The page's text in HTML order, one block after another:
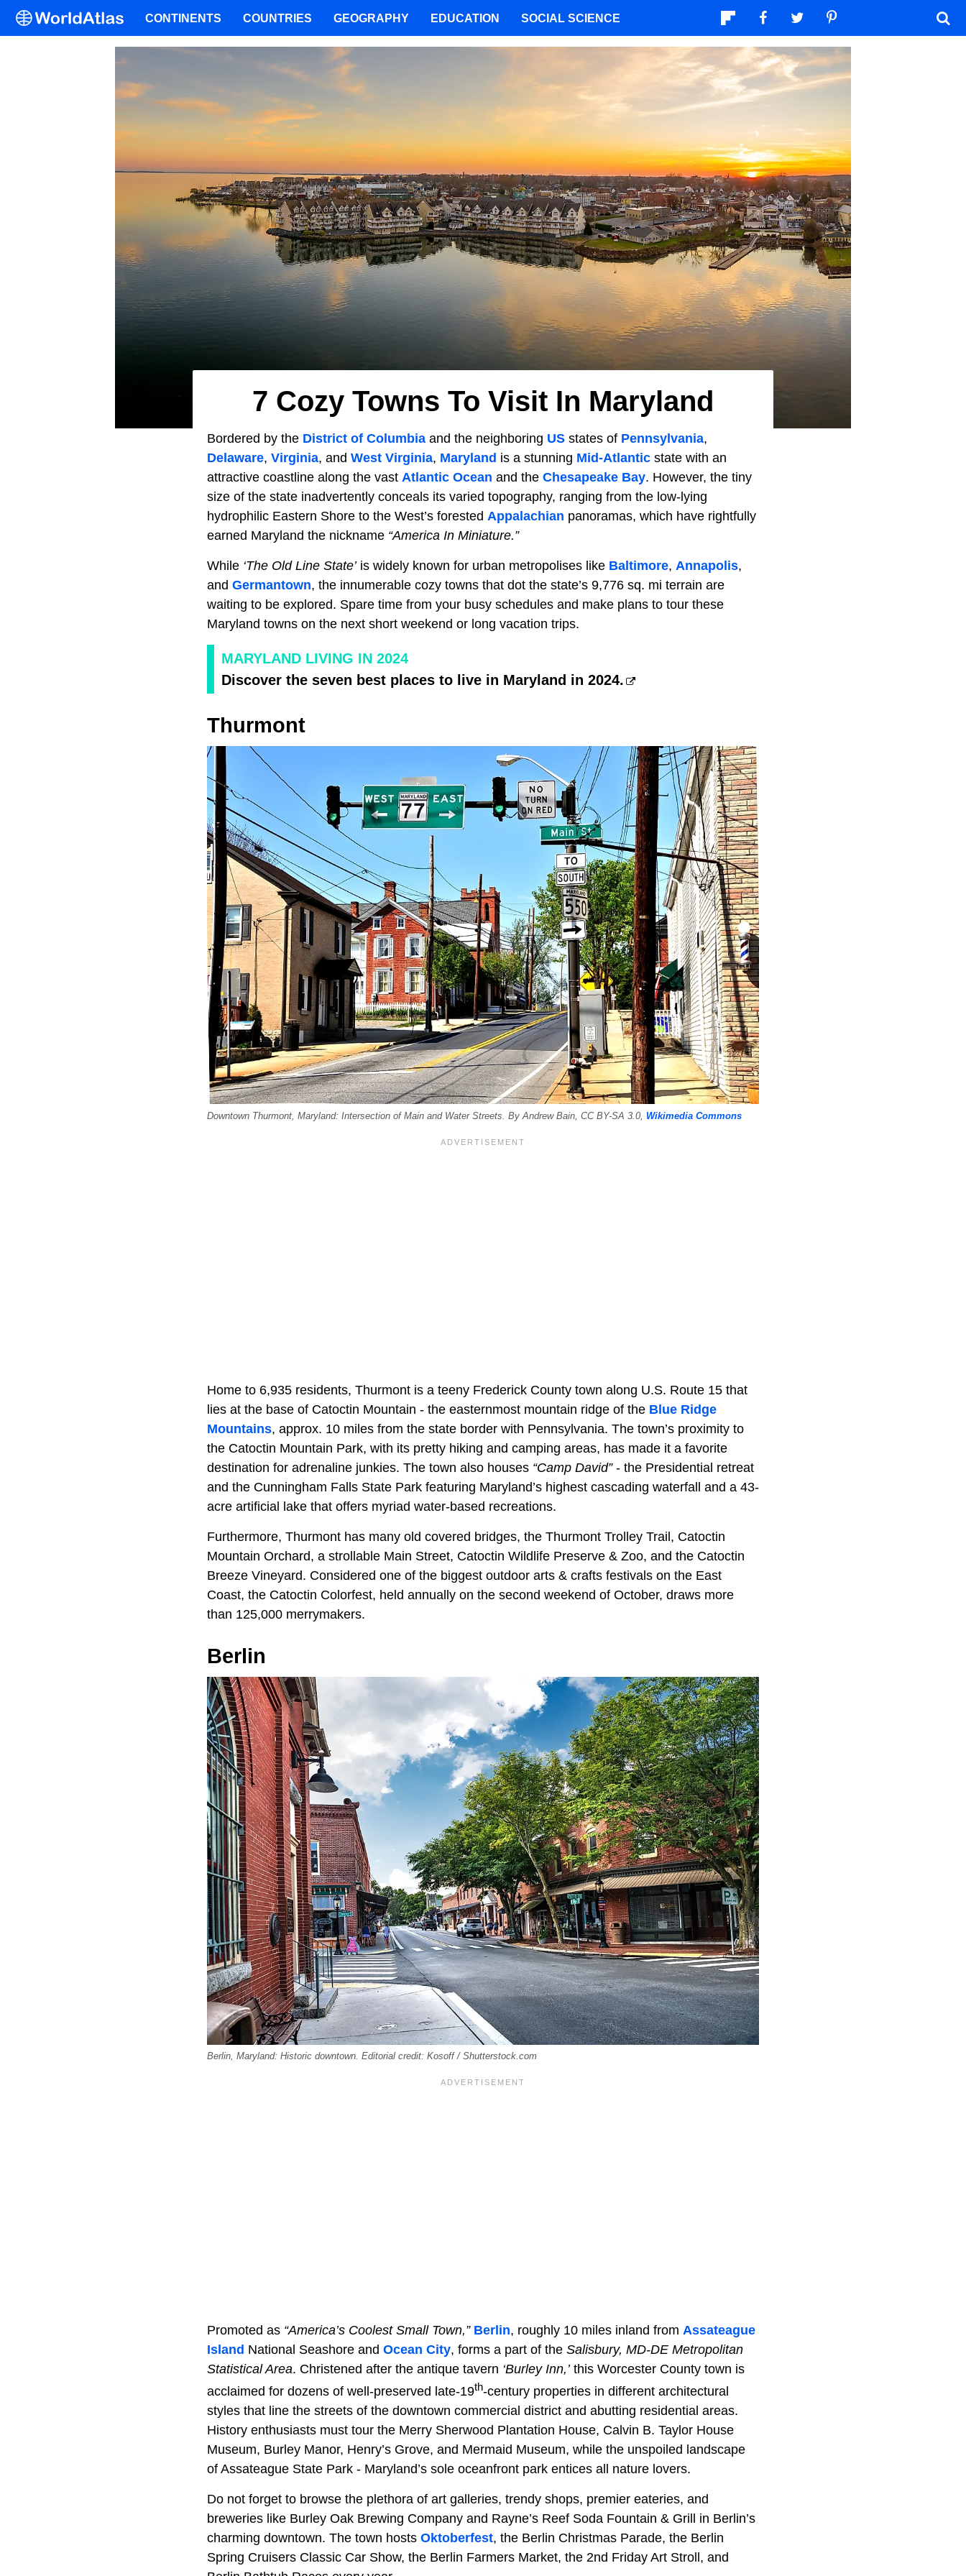
7 Cozy Towns To Visit In Maryland
Bordered by the District of Columbia and the neighboring US states of Pennsylvania,
Delaware, Virginia, and West Virginia, Maryland is a stunning Mid-Atlantic state with an
attractive coastline along the vast Atlantic Ocean and the Chesapeake Bay. However, the tiny
size of the state inadvertently conceals its varied topography, ranging from the low-lying
hydrophilic Eastern Shore to the West’s forested Appalachian panoramas, which have rightfully
earned Maryland the nickname “America In Miniature.”
While ‘The Old Line State’is widely known for urban metropolises like Baltimore, Annapolis,
and Germantown, the innumerable cozy towns that dot the state’s 9,776 sq. mi terrain are
waiting to be explored. Spare time from your busy schedules and make plans to tour these
Maryland towns on the next short weekend or long vacation trips.
MARYLAND LIVING IN 2024
Discover the seven best places to live in Maryland in 2024.
Thurmont
Downtown Thurmont, Maryland: Intersection of Main and Water Streets. By Andrew Bain, CC BY-SA 3.0, Wikimedia Commons
Home to 6,935 residents, Thurmont is a teeny Frederick County town along U.S. Route 15 that
lies at the base of Catoctin Mountain - the easternmost mountain ridge of the Blue Ridge
Mountains, approx. 10 miles from the state border with Pennsylvania. The town’s proximity to
the Catoctin Mountain Park, with its pretty hiking and camping areas, has made it a favorite
destination for adrenaline junkies. The town also houses “Camp David”- the Presidential retreat
and the Cunningham Falls State Park featuring Maryland’s highest cascading waterfall and a 43-
acre artificial lake that offers myriad water-based recreations.
Furthermore, Thurmont has many old covered bridges, the Thurmont Trolley Trail, Catoctin
Mountain Orchard, a strollable Main Street, Catoctin Wildlife Preserve & Zoo, and the Catoctin
Breeze Vineyard. Considered one of the biggest outdoor arts & crafts festivals on the East
Coast, the Catoctin Colorfest, held annually on the second weekend of October, draws more
than 125,000 merrymakers.
Berlin
Berlin, Maryland: Historic downtown. Editorial credit: Kosoff / Shutterstock.com
Promoted as “America’s Coolest Small Town,” Berlin, roughly 10 miles inland from Assateague
Island National Seashore and Ocean City, forms a part of the Salisbury, MD-DE Metropolitan
Statistical Area. Christened after the antique tavern ‘Burley Inn,’this Worcester County town is
acclaimed for dozens of well-preserved late-19th-century properties in different architectural
styles that line the streets of the downtown commercial district and abutting residential areas.
History enthusiasts must tour the Merry Sherwood Plantation House, Calvin B. Taylor House
Museum, Burley Manor, Henry’s Grove, and Mermaid Museum, while the unspoiled landscape
of Assateague State Park - Maryland’s sole oceanfront park entices all nature lovers.
Do not forget to browse the plethora of art galleries, trendy shops, premier eateries, and
breweries like Burley Oak Brewing Company and Rayne’s Reef Soda Fountain & Grill in Berlin’s
charming downtown. The town hosts Oktoberfest, the Berlin Christmas Parade, the Berlin
Spring Cruisers Classic Car Show, the Berlin Farmers Market, the 2nd Friday Art Stroll, and
CONTINENTS COUNTRIES GEOGRAPHY EDUCATION SOCIAL SCIENCE